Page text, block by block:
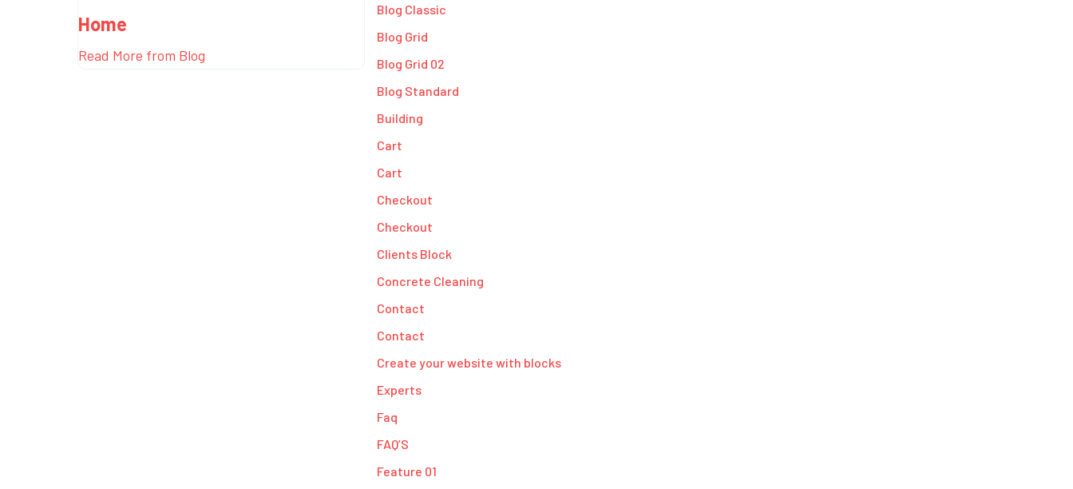
Home
Read More from Blog
Blog Classic
Blog Grid
Blog Grid 02
Blog Standard
Building
Cart
Cart
Checkout
Checkout
Clients Block
Concrete Cleaning
Contact
Contact
Create your website with blocks
Experts
Faq
FAQ’S
Feature 01